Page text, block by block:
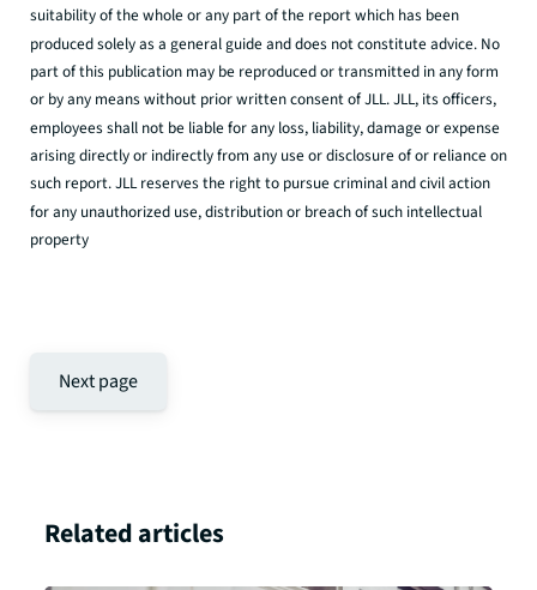
suitability of the whole or any part of the report which has been
produced solely as a general guide and does not constitute advice. No
part of this publication may be reproduced or transmitted in any form
or by any means without prior written consent of JLL. JLL, its officers,
employees shall not be liable for any loss, liability, damage or expense
arising directly or indirectly from any use or disclosure of or reliance on
such report. JLL reserves the right to pursue criminal and civil action
for any unauthorized use, distribution or breach of such intellectual
property
Next page
Related articles